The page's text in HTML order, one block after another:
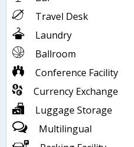
Travel Desk
Laundry
Ballroom
Conference Facility
Currency Exchange
Luggage Storage
Multilingual